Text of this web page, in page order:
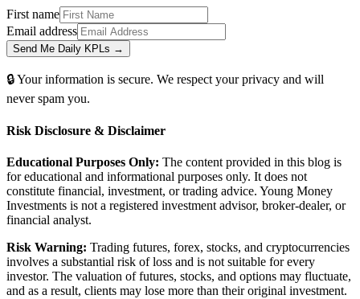
First name
Email address
Send Me Daily KPLs →
🔒 Your information is secure. We respect your privacy and will
never spam you.
Risk Disclosure & Disclaimer
Educational Purposes Only: The content provided in this blog is
for educational and informational purposes only. It does not
constitute financial, investment, or trading advice. Young Money
Investments is not a registered investment advisor, broker-dealer, or
financial analyst.
Risk Warning: Trading futures, forex, stocks, and cryptocurrencies
involves a substantial risk of loss and is not suitable for every
investor. The valuation of futures, stocks, and options may fluctuate,
and as a result, clients may lose more than their original investment.